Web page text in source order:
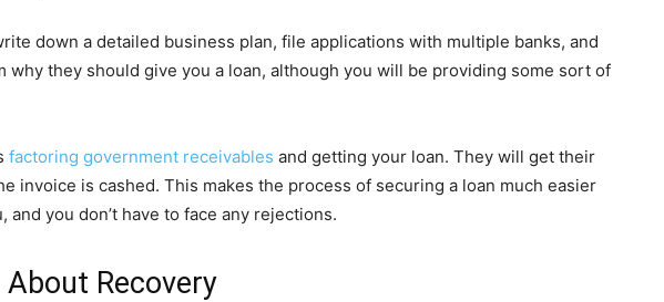
down a detailed business plan, file applications with multiple banks, and
why they should give you a loan, although you will be providing some sort of
factoring government receivables and getting your loan. They will get their
invoice is cashed. This makes the process of securing a loan much easier
and you don’t have to face any rejections.
Recovery